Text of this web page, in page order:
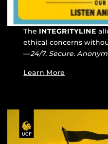
The INTEGRITYLINE
ethical concerns
—24/7. Secure.
Learn More